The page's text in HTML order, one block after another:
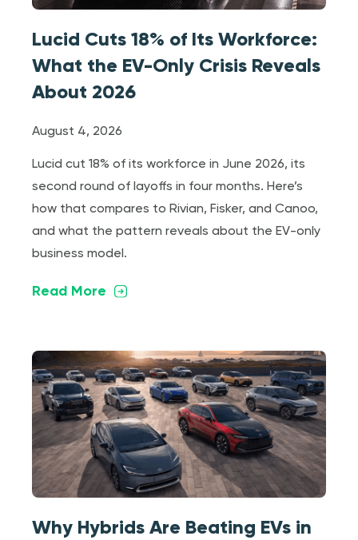
Lucid Cuts 18% of Its Workforce:
What the EV-Only Crisis Reveals
About 2026
August 4, 2026
Lucid cut 18% of its workforce in June 2026, its
second round of layoffs in four months. Here’s
how that compares to Rivian, Fisker, and Canoo,
and what the pattern reveals about the EV-only
business model.
Read More
Why Hybrids Are Beating EVs in